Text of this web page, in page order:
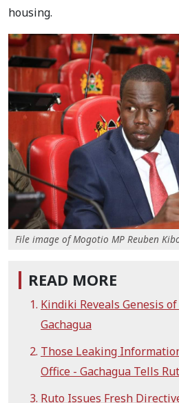
housing.
File image of Mogotio MP Reuben
READ MORE
Kindiki Reveals Genesis
Gachagua
Those Leaking
Office - Gachagua Tells
Ruto Issues Fresh